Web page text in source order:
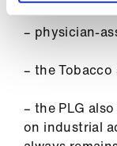
– physician-
– the Tobacco
– the PLG
on industrial